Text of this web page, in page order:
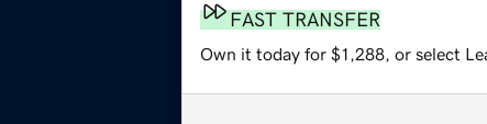
FAST TRANSFER
Own it today for $1,288, or select